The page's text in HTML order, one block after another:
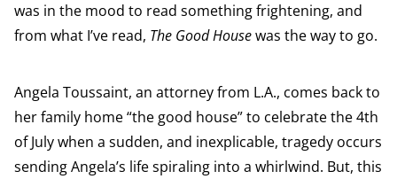
was in the mood to read something frightening, and
from what I’ve read, The Good Housewas the way to go.
Angela Toussaint, an attorney from L.A., comes back to
her family home “the good house” to celebrate the 4th
of July when a sudden, and inexplicable, tragedy occurs
sending Angela’s life spiraling into a whirlwind. But, this